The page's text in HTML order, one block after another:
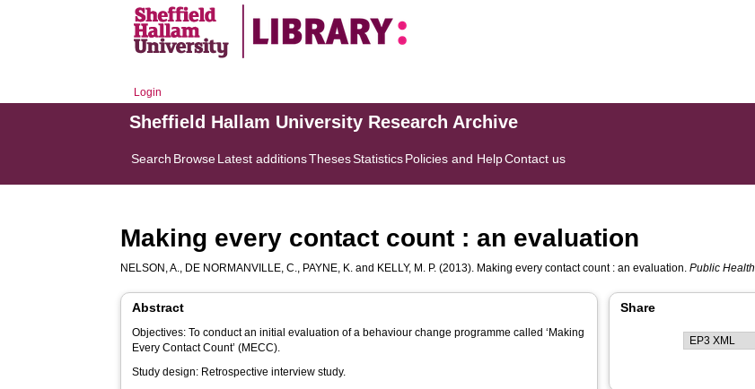
Login
Sheffield Hallam University Research Archive
Search BrowseLatest additionsThesesStatisticsPolicies and HelpContact us
Making every contact count : an evaluation
NELSON, A., DE NORMANVILLE, C., PAYNE, K. and KELLY, M. P. (2013). Making every contact count : an evaluation.Public Health
Abstract
Objectives: To conduct an initial evaluation of a behaviour change programme called ‘Making
Every Contact Count’ (MECC).
Study design: Retrospective interview study.
Share